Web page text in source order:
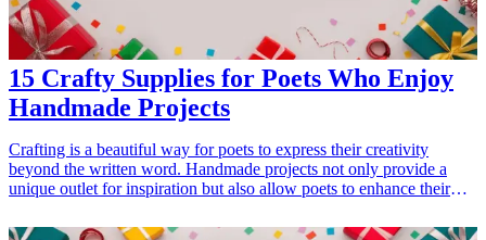
15 Crafty Supplies for Poets Who Enjoy
Handmade Projects
Crafting is a beautiful way for poets to express their creativity
beyond the written word. Handmade projects not only provide a
unique outlet for inspiration but also allow poets to enhance their
journals, decorative bookmarks, or artistic displays of their verses,